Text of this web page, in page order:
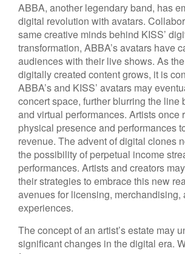
ABBA, another legendary band, has
digital revolution with avatars.
same creative minds behind KISS’
transformation, ABBA’s avatars have
audiences with their live shows. As
digitally created content grows, it is
ABBA’s and KISS’ avatars may
concert space, further blurring the line
and virtual performances. Artists once
physical presence and performances
revenue. The advent of digital clones
the possibility of perpetual income
performances. Artists and creators
their strategies to embrace this new
avenues for licensing, merchandising,
experiences.
The concept of an artist’s estate may
significant changes in the digital era.